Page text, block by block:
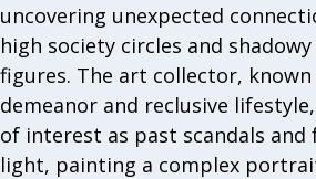
uncovering unexpected
high society circles and
figures. The art collector,
demeanor and reclusive
of interest as past scandals and
light, painting a complex